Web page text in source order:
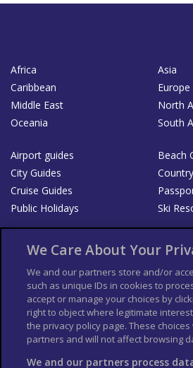
Africa
Asia
Caribbean
Europe
Middle East
North
Oceania
South
Airport guides
Beach
City Guides
Cruise Guides
Public Holidays
Ski
List your Business
Der Reiseführer
Guía
Columbus Travel Pro
Contributors T's & C's
Conditions for Sales of Goods
Privacy
Cookie Policy
We Care About Your
We and our partners store and/or
such as unique IDs in cookies to
accept or manage your choices by
right to object where legitimate
the privacy policy page. These
partners and will not affect browsing
We and our partners process